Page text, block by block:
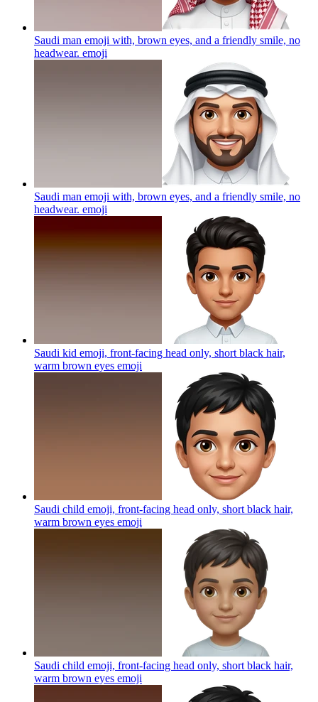
Saudi man emoji with, brown eyes, and a friendly smile, no
headwear. emoji
Saudi man emoji with, brown eyes, and a friendly smile, no
headwear. emoji
Saudi kid emoji, front-facing head only, short black hair,
warm brown eyes emoji
Saudi child emoji, front-facing head only, short black hair,
warm brown eyes emoji
Saudi child emoji, front-facing head only, short black hair,
warm brown eyes emoji